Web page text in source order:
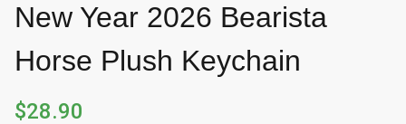
New Year 2026 Bearista
Horse Plush Keychain
$28.90